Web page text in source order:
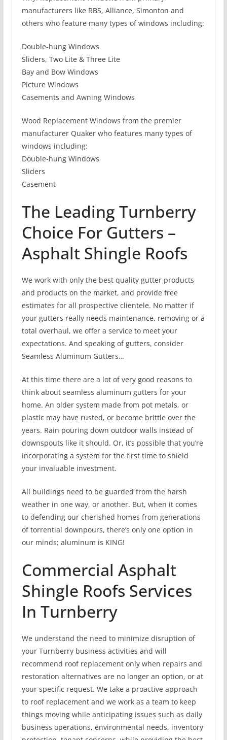
manufacturers like RBS, Alliance, Simonton and
others who feature many types of windows including:
Double-hung Windows
Sliders, Two Lite & Three Lite
Bay and Bow Windows
Picture Windows
Casements and Awning Windows
Wood Replacement Windows from the premier
manufacturer Quaker who features many types of
windows including:
Double-hung Windows
Sliders
Casement
The Leading Turnberry
Choice For Gutters –
Asphalt Shingle Roofs
We work with only the best quality gutter products
and products on the market, and provide free
estimates for all prospective clientele. No matter if
your gutters really needs maintenance, removing or a
total overhaul, we offer a service to meet your
expectations. And speaking of gutters, consider
Seamless Aluminum Gutters…
At this time there are a lot of very good reasons to
think about seamless aluminum gutters for your
home. An older system made from pot metals, or
plastic may have rusted, or become brittle over the
years. Rain pouring down outdoor walls instead of
downspouts like it should. Or, it’s possible that you’re
incorporating a system for the first time to shield
your invaluable investment.
All buildings need to be guarded from the harsh
weather in one way, or another. But, when it comes
to defending our cherished homes from generations
of torrential downpours, there’s only one option in
our minds; aluminum is KING!
Commercial Asphalt
Shingle Roofs Services
In Turnberry
We understand the need to minimize disruption of
your Turnberry business activities and will
recommend roof replacement only when repairs and
restoration alternatives are no longer an option, or at
your specific request. We take a proactive approach
to roof replacement and we work as a team to keep
things moving while anticipating issues such as daily
business operations, environmental needs, inventory